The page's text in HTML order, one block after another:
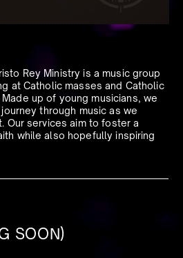
Rey Ministry is a music group
at Catholic masses and Catholic
up of young musicians, we
through music as we
Our services aim to foster a
while also hopefully inspiring
SOON)